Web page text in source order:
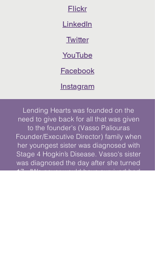
Flickr
LinkedIn
Twitter
YouTube
Facebook
Instagram
Lending Hearts was founded on the
need to give back for all that was given
to the founder's (Vasso Paliouras
Founder/Executive Director) family when
her youngest sister was diagnosed with
Stage 4 Hogkin’s Disease. Vasso's sister
was diagnosed the day after she turned
17. "We never would have survived had